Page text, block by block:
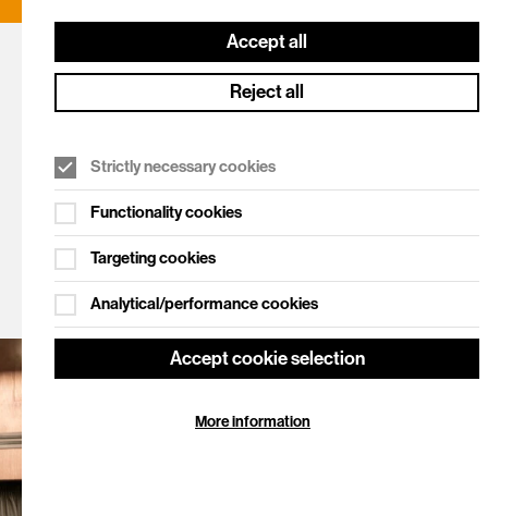
Accept all
Reject all
Strictly necessary cookies
Functionality cookies
Targeting cookies
Analytical/performance cookies
Accept cookie selection
More information